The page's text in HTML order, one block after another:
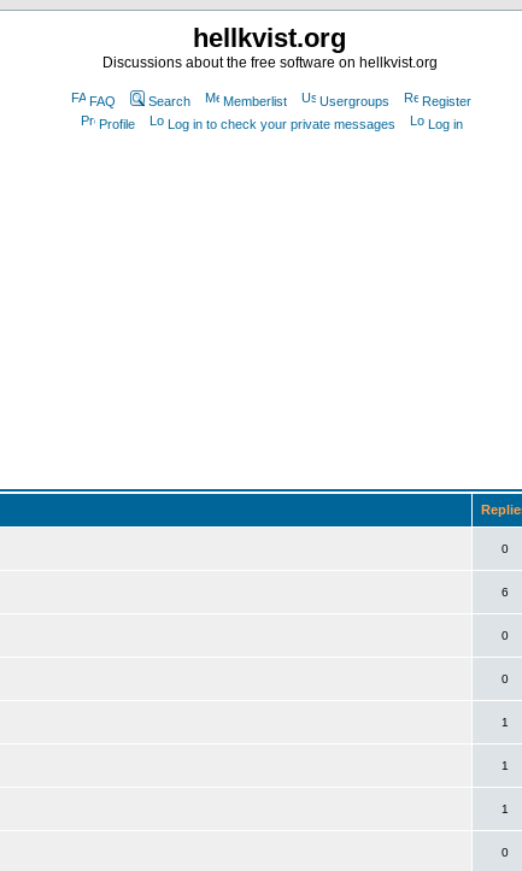
hellkvist.org
Discussions about the free software on hellkvist.org
FAQ Search Memberlist Usergroups
Register
Profile
Log in to check your private messages Log in
0
6
0
0
1
1
1
0